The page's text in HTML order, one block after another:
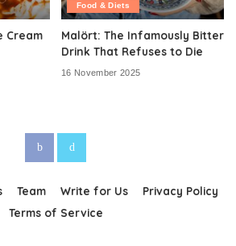
Cream
Food & Diets
Malört: The Infamously Bitter
Drink That Refuses to Die
16 November 2025
Team Write for Us
Privacy Policy
Terms of Service